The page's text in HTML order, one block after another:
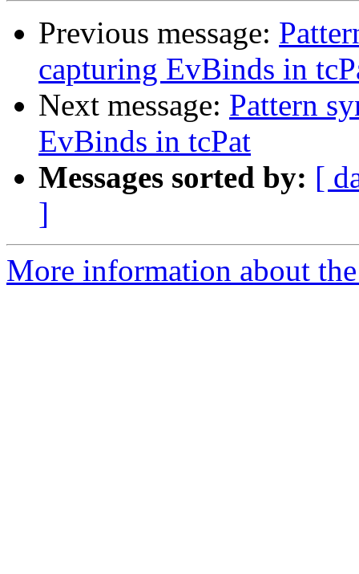
Previous message:
capturing EvBinds in
Next message: Pattern
EvBinds in tcPat
Messages sorted by: [
]
More information about